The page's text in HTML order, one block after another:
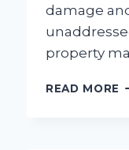
damage
property
READ MORE